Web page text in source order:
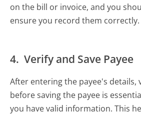
on the bill or invoice, and you
ensure you record them correctly.
4. Verify and Save Payee
After entering the payee's details,
before saving the payee is
you have valid information. This